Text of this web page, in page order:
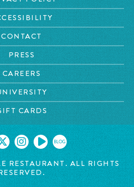
CONTACT
PRESS
CAREERS
CARDS
BLOG
RESTAURANT. ALL RIGHTS